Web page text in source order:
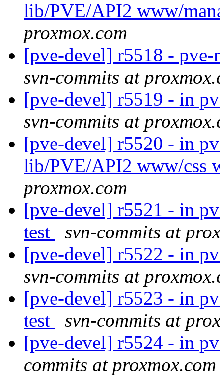
lib/PVE/API2 www/
proxmox.com
[pve-devel] r5518 -
svn-commits at
[pve-devel] r5519 - in
svn-commits at
[pve-devel] r5520 - in
lib/PVE/API2 www/css
proxmox.com
[pve-devel] r5521 - in
test
svn-commits at
[pve-devel] r5522 - in
svn-commits at
[pve-devel] r5523 - in
test
svn-commits at
[pve-devel] r5524 - in
commits at proxmox.com